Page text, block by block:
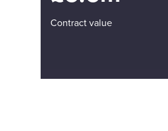
Contract value